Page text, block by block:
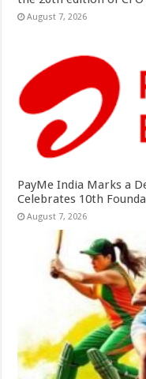
August 7, 2026
PayMe India Marks a
Celebrates 10th
August 7, 2026